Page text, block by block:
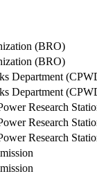
(BRO)
(BRO)
Department
Department
Research
Research
Research